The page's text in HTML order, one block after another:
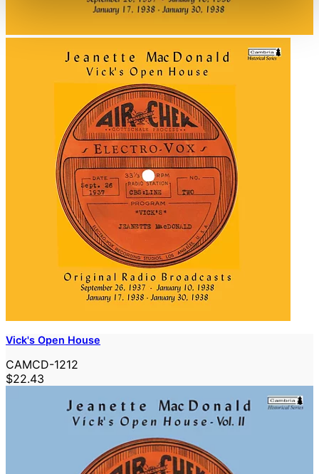
Vick's Open House
CAMCD-1212
$22.43